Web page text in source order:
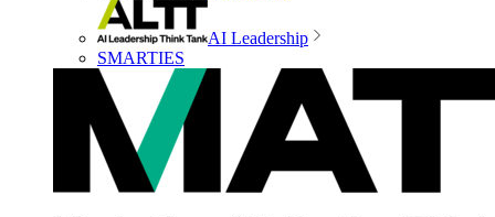
AI Leadership
SMARTIES